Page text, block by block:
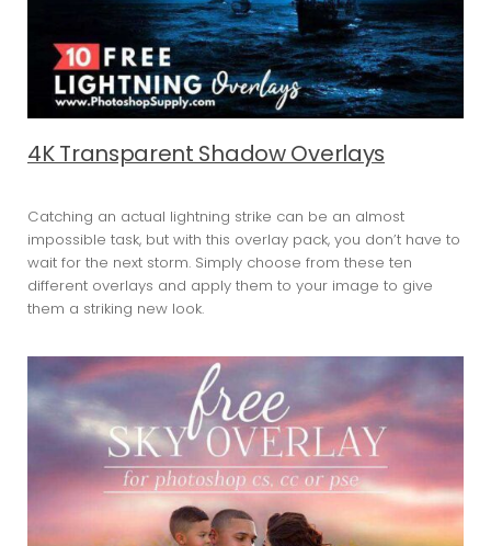
4K Transparent Shadow Overlays
Catching an actual lightning strike can be an almost
impossible task, but with this overlay pack, you don’t have to
wait for the next storm. Simply choose from these ten
different overlays and apply them to your image to give
them a striking new look.